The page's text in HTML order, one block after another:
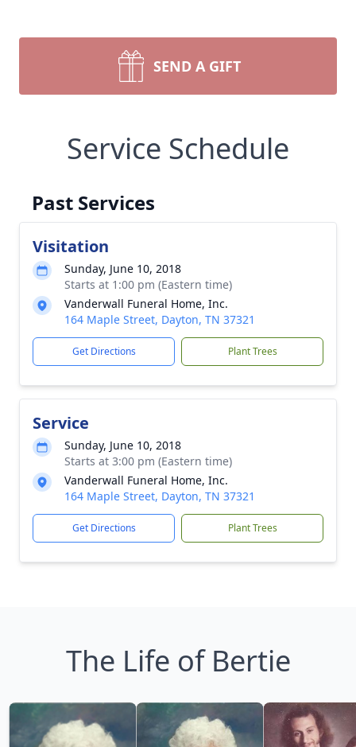
SEND A GIFT
Service Schedule
Past Services
Visitation
Sunday, June 10, 2018
Starts at 1:00 pm (Eastern time)
Vanderwall Funeral Home, Inc.
164 Maple Street, Dayton, TN 37321
Get Directions Plant Trees
Service
Sunday, June 10, 2018
Starts at 3:00 pm (Eastern time)
Vanderwall Funeral Home, Inc.
164 Maple Street, Dayton, TN 37321
Get Directions Plant Trees
The Life of Bertie